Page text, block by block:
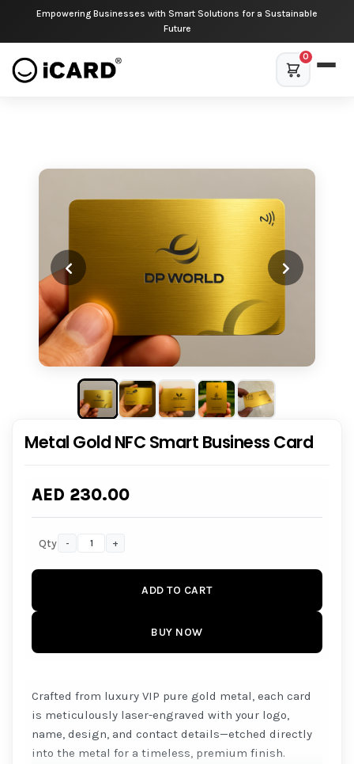
Empowering Businesses with Smart Solutions for a Sustainable
Future
0
Metal Gold NFC Smart Business Card
AED 230.00
Qty - +
ADD TO CART
BUY NOW
Crafted from luxury VIP pure gold metal, each card
is meticulously laser-engraved with your logo,
name, design, and contact details—etched directly
into the metal for a timeless, premium finish.